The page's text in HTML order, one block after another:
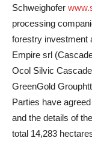
Schweighofer
processing
forestry investment
Empire srl
Ocol Silvic
GreenGold Group
Parties have
and the details of
total 14,283